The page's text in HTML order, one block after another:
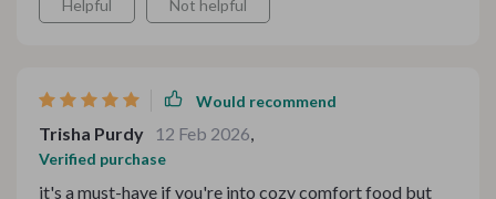
Helpful Not helpful
Would recommend
Trisha Purdy 12 Feb 2026,
Verified purchase
it's a must-have if you're into cozy comfort food but